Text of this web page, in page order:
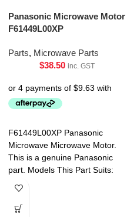
Panasonic Microwave Motor
F61449L00XP
Parts, Microwave Parts
$38.50 inc. GST
F61449L00XP Panasonic
Microwave Microwave Motor.
This is a genuine Panasonic
part. Models This Part Suits:
NN-SF550WQPQ NN-